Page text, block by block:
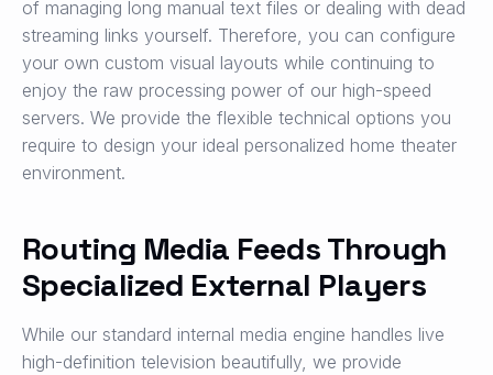
of managing long manual text files or dealing with dead
streaming links yourself. Therefore, you can configure
your own custom visual layouts while continuing to
enjoy the raw processing power of our high-speed
servers. We provide the flexible technical options you
require to design your ideal personalized home theater
environment.
Routing Media Feeds Through
Specialized External Players
While our standard internal media engine handles live
high-definition television beautifully, we provide